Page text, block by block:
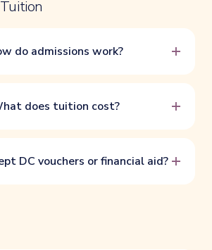
do admissions work? +
does tuition cost? +
DC vouchers or financial aid? +